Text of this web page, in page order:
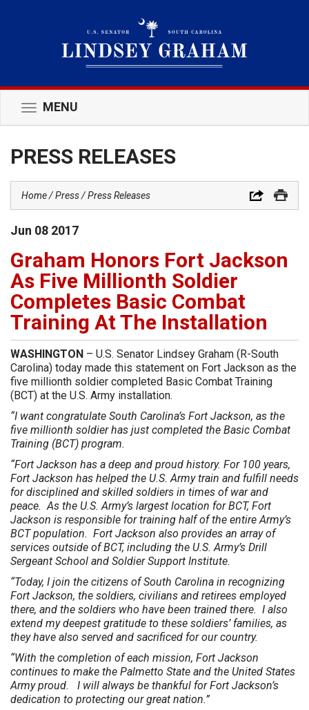
Toggle
navigation
MENU
PRESS RELEASES
Home Press Press Releases
Jun 08 2017
Graham Honors Fort Jackson
As Five Millionth Soldier
Completes Basic Combat
Training At The Installation
WASHINGTON – U.S. Senator Lindsey Graham (R-South
Carolina) today made this statement on Fort Jackson as the
five millionth soldier completed Basic Combat Training
(BCT) at the U.S. Army installation.
“I want congratulate South Carolina’s Fort Jackson, as the
five millionth soldier has just completed the Basic Combat
Training (BCT) program.
“Fort Jackson has a deep and proud history. For 100 years,
Fort Jackson has helped the U.S. Army train and fulfill needs
for disciplined and skilled soldiers in times of war and
peace. As the U.S. Army’s largest location for BCT, Fort
Jackson is responsible for training half of the entire Army’s
BCT population. Fort Jackson also provides an array of
services outside of BCT, including the U.S. Army’s Drill
Sergeant School and Soldier Support Institute.
“Today, I join the citizens of South Carolina in recognizing
Fort Jackson, the soldiers, civilians and retirees employed
there, and the soldiers who have been trained there. I also
extend my deepest gratitude to these soldiers’ families, as
they have also served and sacrificed for our country.
“With the completion of each mission, Fort Jackson
continues to make the Palmetto State and the United States
Army proud. I will always be thankful for Fort Jackson’s
dedication to protecting our great nation.”